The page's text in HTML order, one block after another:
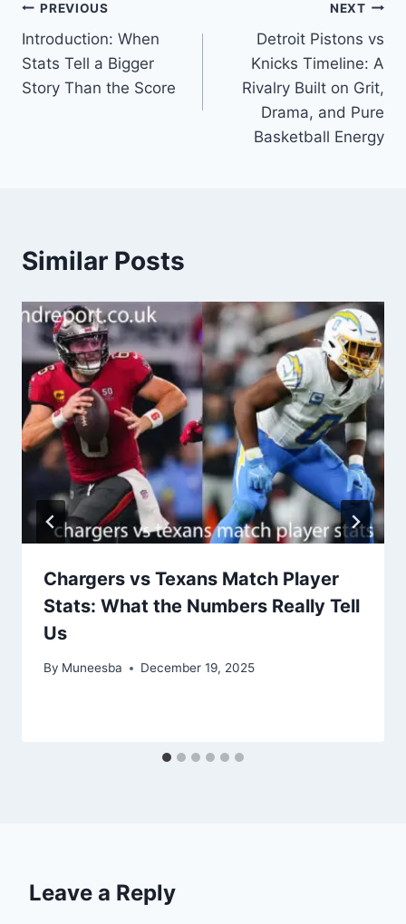
Post
navigation
PREVIOUS
Introduction: When
Stats Tell a Bigger
Story Than the Score
NEXT
Detroit Pistons vs
Knicks Timeline: A
Rivalry Built on Grit,
Drama, and Pure
Basketball Energy
Similar Posts
Chargers vs Texans Match Player
Stats: What the Numbers Really Tell
Us
By Muneesba December 19, 2025
Leave a Reply